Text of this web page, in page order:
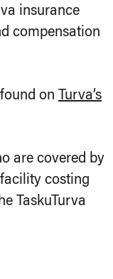
insurance
compensation
on
Turva’s
are covered by
costing
TaskuTurva